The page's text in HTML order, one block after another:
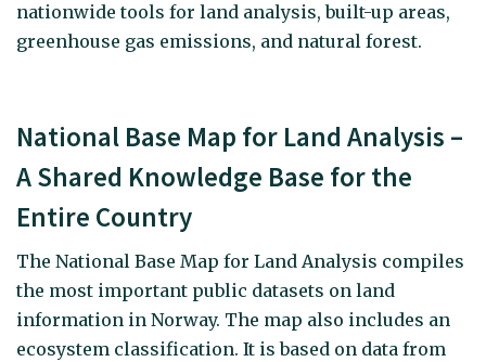
nationwide tools for land analysis, built-up areas,
greenhouse gas emissions, and natural forest.
National Base Map for Land Analysis –
A Shared Knowledge Base for the
Entire Country
The National Base Map for Land Analysis compiles
the most important public datasets on land
information in Norway. The map also includes an
ecosystem classification. It is based on data from